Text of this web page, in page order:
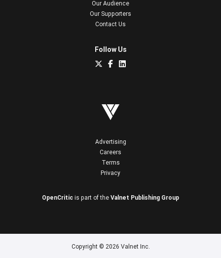
Our Audience
Our Supporters
Contact Us
Follow Us
Advertising
Careers
Terms
Privacy
OpenCritic is part of the Valnet Publishing Group
Copyright © 2026 Valnet Inc.